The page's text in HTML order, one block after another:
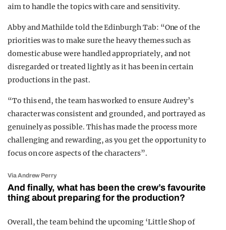
aim to handle the topics with care and sensitivity.
Abby and Mathilde told the Edinburgh Tab: “One of the
priorities was to make sure the heavy themes such as
domestic abuse were handled appropriately, and not
disregarded or treated lightly as it has been in certain
productions in the past.
“To this end, the team has worked to ensure Audrey’s
character was consistent and grounded, and portrayed as
genuinely as possible. This has made the process more
challenging and rewarding, as you get the opportunity to
focus on core aspects of the characters”.
Via Andrew Perry
And finally, what has been the crew’s favourite
thing about preparing for the production?
Overall, the team behind the upcoming ‘Little Shop of